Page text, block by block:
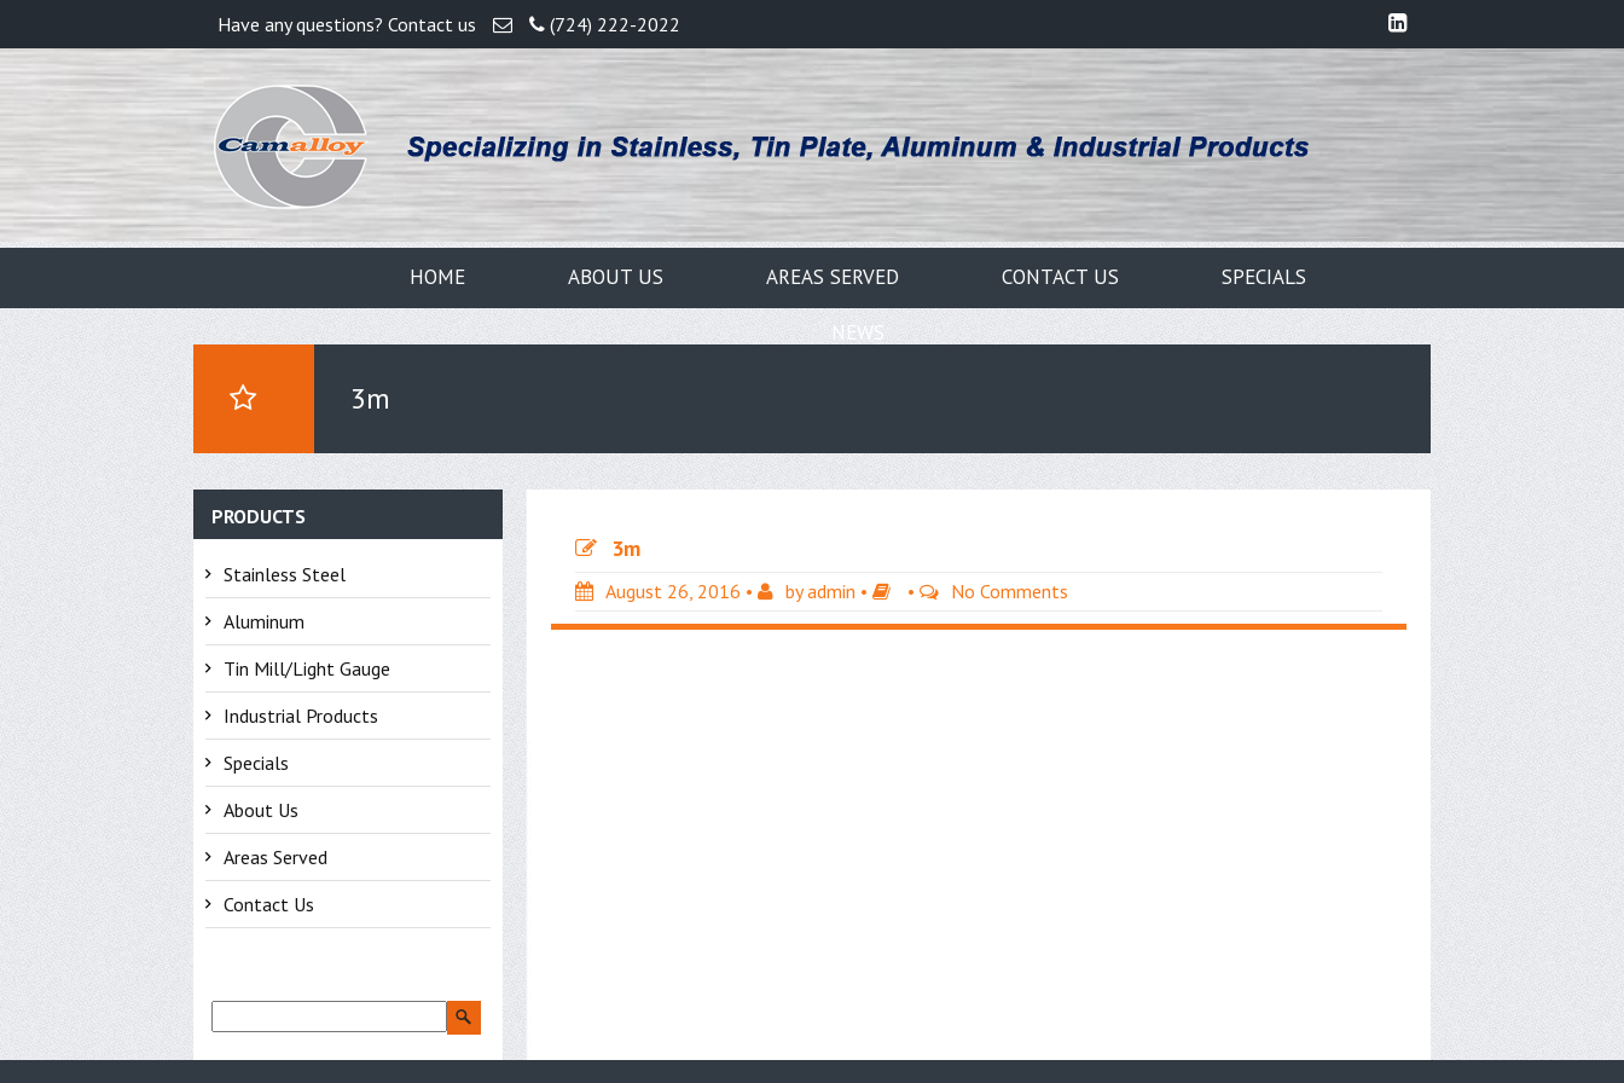
Have any questions? Contact us (724) 222-2022
HOME ABOUT US AREAS SERVED CONTACT US SPECIALS
NEWS
3m
3m
August 26, 2016 • byadmin • • No Comments
PRODUCTS
Stainless Steel
Aluminum
Tin Mill/Light Gauge
Industrial Products
Specials
About Us
Areas Served
Contact Us